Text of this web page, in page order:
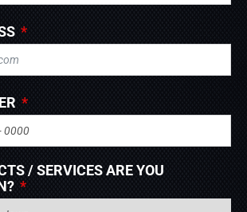
+1
/ SERVICES ARE YOU